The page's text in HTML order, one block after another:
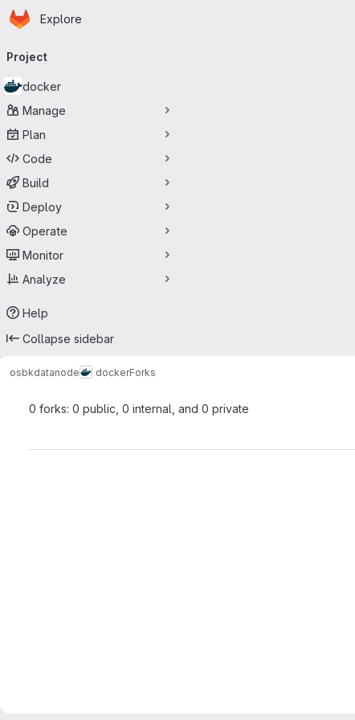
Skip to main content
Homepage
Explore
navigation
Project
docker
Manage
Plan
Code
Build
Deploy
Operate
Monitor
Analyze
Help
Collapse sidebar
osbkdatanode dockerForks
0 forks: 0 public, 0 internal, and 0 private